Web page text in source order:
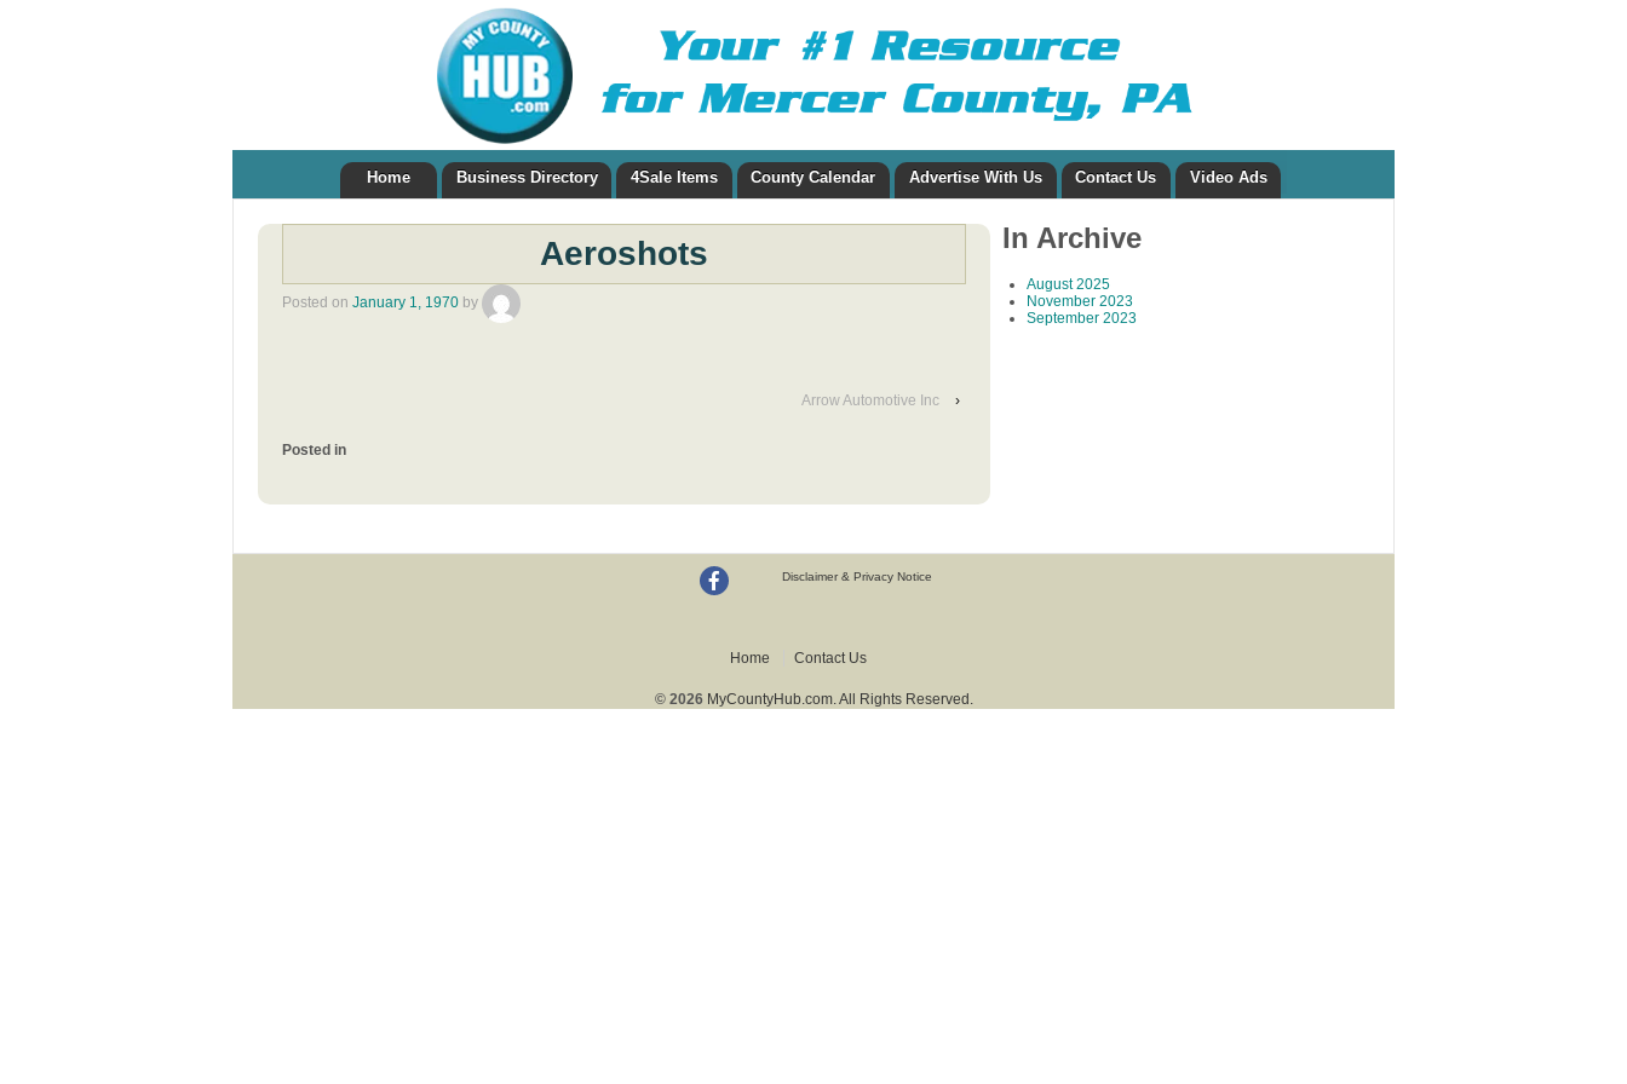
Home Business Directory 4Sale Items County Calendar Advertise With Us Contact Us Video Ads
Aeroshots
Posted on January 1, 1970 by
Arrow Automotive Inc ›
Posted in
In Archive
August 2025
November 2023
September 2023
Disclaimer & Privacy Notice
Home Contact Us
© 2026 MyCountyHub.com. All Rights Reserved.